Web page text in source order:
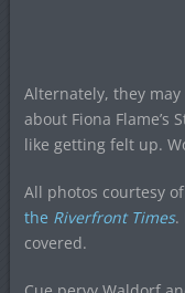
Alternately, they may
about Fiona Flame’s
like getting felt up.
All photos courtesy of
the Riverfront Times.
covered.